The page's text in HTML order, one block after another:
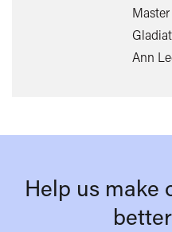
Ann
Help us make